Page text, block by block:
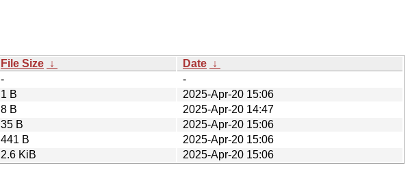
File Size ↓ Date ↓
-
-
1 B
2025-Apr-20 15:06
8 B
2025-Apr-20 14:47
35 B
2025-Apr-20 15:06
441 B
2025-Apr-20 15:06
2.6 KiB 2025-Apr-20 15:06